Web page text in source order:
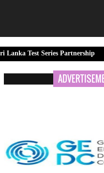
Series Partnership